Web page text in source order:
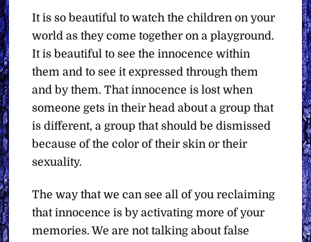
It is so beautiful to watch the children on your
world as they come together on a playground.
It is beautiful to see the innocence within
them and to see it expressed through them
and by them. That innocence is lost when
someone gets in their head about a group that
is different, a group that should be dismissed
because of the color of their skin or their
sexuality.
The way that we can see all of you reclaiming
that innocence is by activating more of your
memories. We are not talking about false